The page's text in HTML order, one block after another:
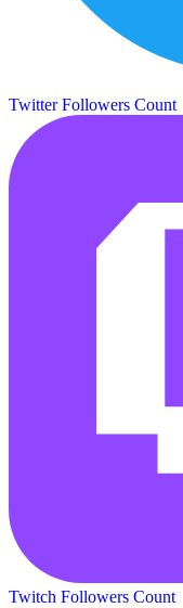
Twitter Followers Count
Twitch Followers Count